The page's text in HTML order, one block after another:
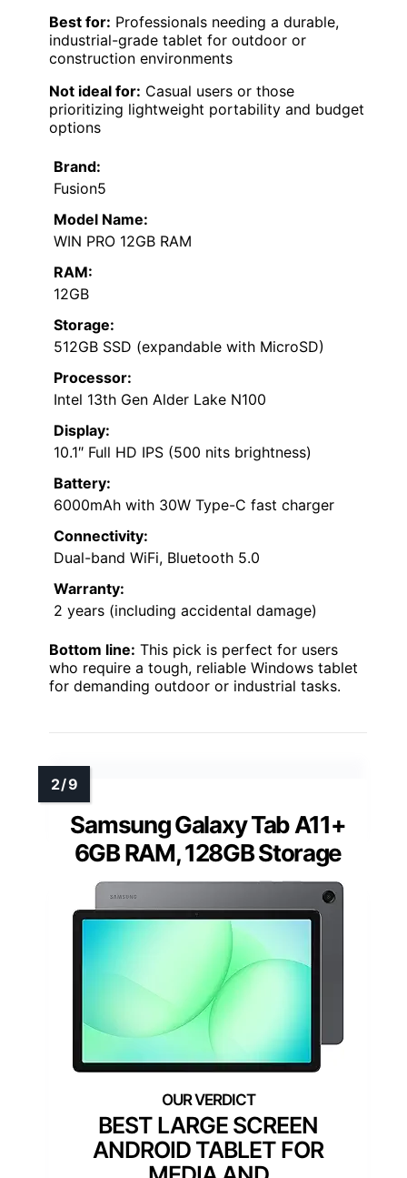
Best for: Professionals needing a durable,
industrial-grade tablet for outdoor or
construction environments
Not ideal for: Casual users or those
prioritizing lightweight portability and budget
options
Brand:
Fusion5
Model Name:
WIN PRO 12GB RAM
RAM:
12GB
Storage:
512GB SSD (expandable with MicroSD)
Processor:
Intel 13th Gen Alder Lake N100
Display:
10.1″ Full HD IPS (500 nits brightness)
Battery:
6000mAh with 30W Type-C fast charger
Connectivity:
Dual-band WiFi, Bluetooth 5.0
Warranty:
2 years (including accidental damage)
Bottom line: This pick is perfect for users
who require a tough, reliable Windows tablet
for demanding outdoor or industrial tasks.
Samsung Galaxy Tab A11+
6GB RAM, 128GB Storage
BEST LARGE SCREEN
ANDROID TABLET FOR